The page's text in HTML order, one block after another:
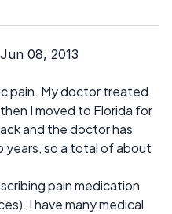
08, 2013
pain. My doctor treated
I moved to Florida for
and the doctor has
so a total of about
pain medication
I have many medical